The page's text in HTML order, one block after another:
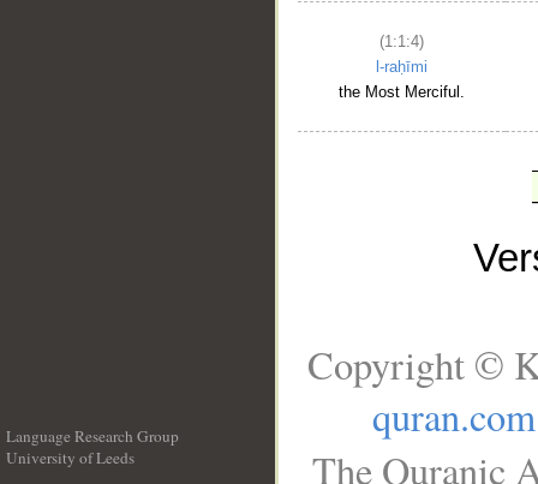
(1:1:4)
l-raḥīmi
the Most Merciful.
Language Research Group
University of Leeds
Copyright ©
quran.com
The Quranic